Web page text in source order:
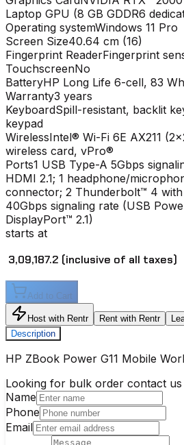
Laptop GPU (8 GB GDDR6
Operating systemWindows 11 Pro
Screen Size40.64 cm (16)
Fingerprint ReaderFingerprint
TouchscreenNo
BatteryHP Long Life 6-cell, 83
Warranty3 years
KeyboardSpill-resistant, backlit
keypad
WirelessIntel® Wi-Fi 6E AX211
wireless card, vPro®
Ports1 USB Type-A 5Gbps
HDMI 2.1; 1 headphone/
connector; 2 Thunderbolt™ 4
40Gbps signaling rate (USB
DisplayPort™ 2.1)
starts at
₹ 3,09,187.2 (inclusive of all taxes)
Add to Cart
Host with Rentr Rent with Rentr
Description
HP ZBook Power G11 Mobile
Looking for bulk order contact us
Name
Phone
Email